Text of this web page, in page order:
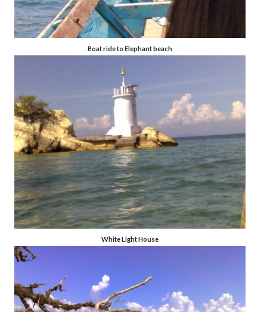
Boat ride to Elephant beach
White Light House